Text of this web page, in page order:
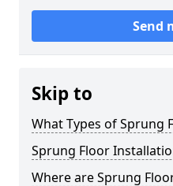
Send
Skip to
What Types of Sprung
Sprung Floor
Where are Sprung